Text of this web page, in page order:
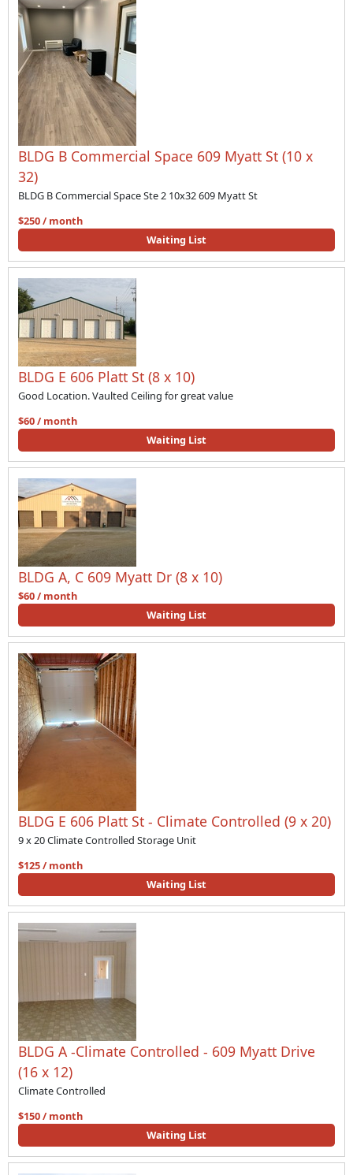
BLDG B Commercial Space 609 Myatt St (10 x
32)
BLDG B Commercial Space Ste 2 10x32 609 Myatt St
$250 / month
Waiting List
BLDG E 606 Platt St (8 x 10)
Good Location. Vaulted Ceiling for great value
$60 / month
Waiting List
BLDG A, C 609 Myatt Dr (8 x 10)
$60 / month
Waiting List
BLDG E 606 Platt St - Climate Controlled (9 x 20)
9 x 20 Climate Controlled Storage Unit
$125 / month
Waiting List
BLDG A -Climate Controlled - 609 Myatt Drive
(16 x 12)
Climate Controlled
$150 / month
Waiting List